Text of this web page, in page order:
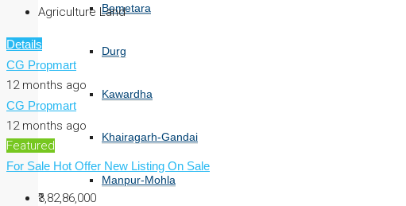
Bemetara
Durg
Kawardha
Khairagarh-Gandai
Manpur-Mohla
Agriculture Land
Details
CG Propmart
12 months ago
CG Propmart
12 months ago
Featured
For Sale Hot Offer New Listing On Sale
₹3,82,86,000